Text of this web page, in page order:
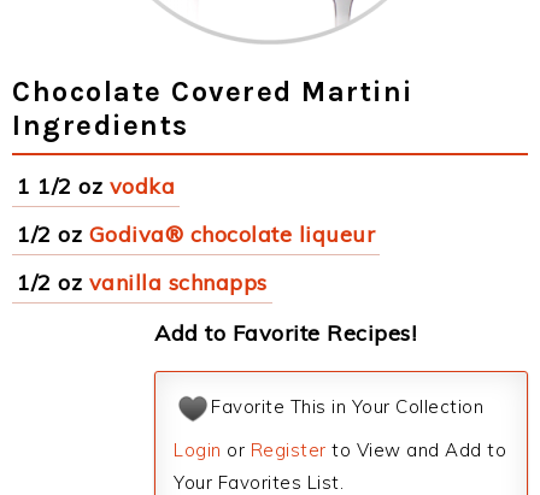
Chocolate Covered Martini
Ingredients
1 1/2 oz vodka
1/2 oz Godiva® chocolate liqueur
1/2 oz vanilla schnapps
Add to Favorite Recipes!
Favorite This in Your Collection
Login or Register to View and Add to
Your Favorites List.